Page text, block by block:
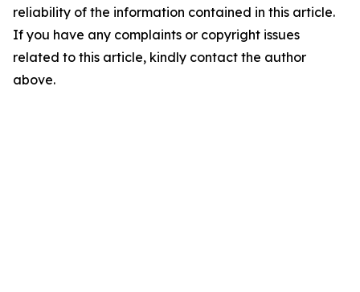
reliability of the information contained in this article.
If you have any complaints or copyright issues
related to this article, kindly contact the author
above.